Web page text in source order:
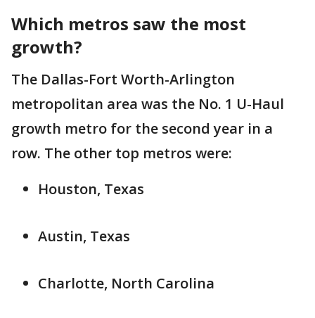
Which metros saw the most
growth?
The Dallas-Fort Worth-Arlington
metropolitan area was the No. 1 U-Haul
growth metro for the second year in a
row. The other top metros were:
Houston, Texas
Austin, Texas
Charlotte, North Carolina